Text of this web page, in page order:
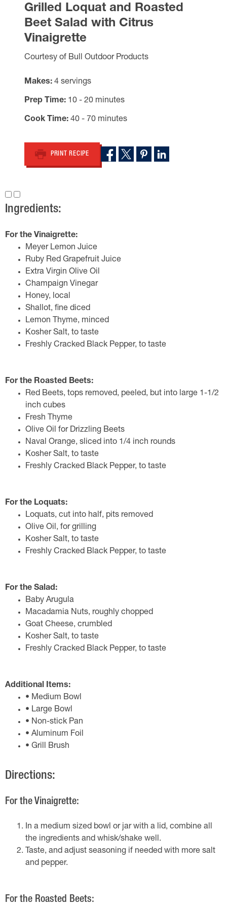
Grilled Loquat and Roasted
Beet Salad with Citrus
Vinaigrette
Courtesy of Bull Outdoor Products
Makes 4 servings
Prep Time 10 - 20 minutes
Cook Time 40 - 70 minutes
PRINT RECIPE
Ingredients:
For the Vinaigrette:
Meyer Lemon Juice
Ruby Red Grapefruit Juice
Extra Virgin Olive Oil
Champaign Vinegar
Honey, local
Shallot, fine diced
Lemon Thyme, minced
Kosher Salt, to taste
Freshly Cracked Black Pepper, to taste
For the Roasted Beets:
Red Beets, tops removed, peeled, but into large 1-1/2
inch cubes
Fresh Thyme
Olive Oil for Drizzling Beets
Naval Orange, sliced into 1/4 inch rounds
Kosher Salt, to taste
Freshly Cracked Black Pepper, to taste
For the Loquats:
Loquats, cut into half, pits removed
Olive Oil, for grilling
Kosher Salt, to taste
Freshly Cracked Black Pepper, to taste
For the Salad:
Baby Arugula
Macadamia Nuts, roughly chopped
Goat Cheese, crumbled
Kosher Salt, to taste
Freshly Cracked Black Pepper, to taste
Additional Items:
• Medium Bowl
• Large Bowl
• Non-stick Pan
• Aluminum Foil
• Grill Brush
Directions:
For the Vinaigrette:
In a medium sized bowl or jar with a lid, combine all
the ingredients and whisk/shake well.
Taste, and adjust seasoning if needed with more salt
and pepper.
For the Roasted Beets: